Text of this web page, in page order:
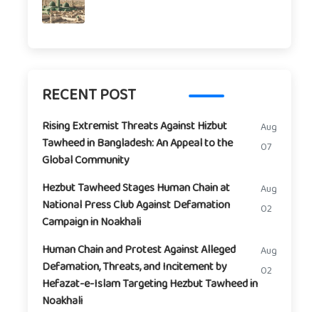
RECENT POST
Rising Extremist Threats Against Hizbut
Tawheed in Bangladesh: An Appeal to the
Global Community
Aug
07
Hezbut Tawheed Stages Human Chain at
National Press Club Against Defamation
Campaign in Noakhali
Aug
02
Human Chain and Protest Against Alleged
Defamation, Threats, and Incitement by
Hefazat-e-Islam Targeting Hezbut Tawheed in
Noakhali
Aug
02